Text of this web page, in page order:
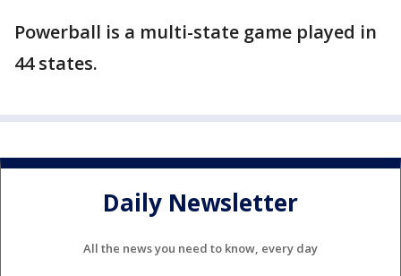
Powerball is a multi-state game played in
44 states.
Daily Newsletter
All the news you need to know, every day